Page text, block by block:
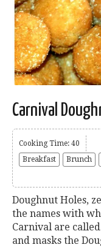
Carnival
Cooking Time: 40
Breakfast
Brunch
Doughnut Holes,
the names with
Carnival are
and masks the